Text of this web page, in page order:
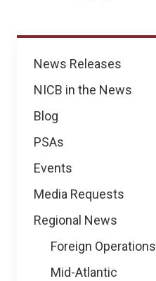
News
News Releases
NICB in the News
Blog
PSAs
Events
Media Requests
Regional News
Foreign Operations
Mid-Atlantic